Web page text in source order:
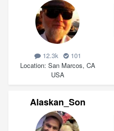
12.3k
101
Location San Marcos, CA
USA
Alaskan_Son